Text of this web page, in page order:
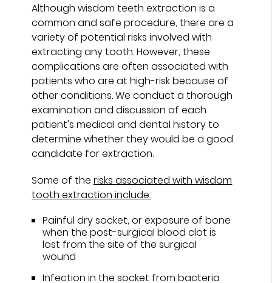
Although wisdom teeth extraction is a
common and safe procedure, there are a
variety of potential risks involved with
extracting any tooth. However, these
complications are often associated with
patients who are at high-risk because of
other conditions. We conduct a thorough
examination and discussion of each
patient's medical and dental history to
determine whether they would be a good
candidate for extraction.
Some of therisks associated with wisdom
tooth extraction include:
Painful dry socket, or exposure of bone
when the post-surgical blood clot is
lost from the site of the surgical
wound
Infection in the socket from bacteria